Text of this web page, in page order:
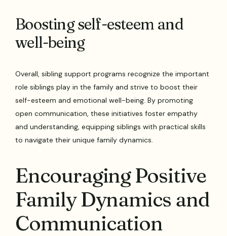
Boosting self-esteem and
well-being
Overall, sibling support programs recognize the important
role siblings play in the family and strive to boost their
self-esteem and emotional well-being. By promoting
open communication, these initiatives foster empathy
and understanding, equipping siblings with practical skills
to navigate their unique family dynamics.
Encouraging Positive
Family Dynamics and
Communication